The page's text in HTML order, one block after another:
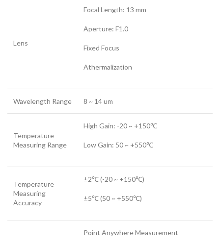
Lens
Focal Length: 13 mm
Aperture: F1.0
Fixed Focus
Athermalization
Wavelength Range 8 ~ 14 um
Temperature
Measuring Range
High Gain: -20 ~ +150℃
Low Gain: 50 ~ +550℃
Temperature
Measuring
Accuracy
±2℃ (-20 ~ +150℃)
±5℃ (50 ~ +550℃)
Point Anywhere Measurement